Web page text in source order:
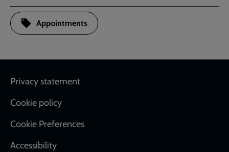
Appointments
Footer
Privacy statement
Cookie policy
Cookie Preferences
Accessibility